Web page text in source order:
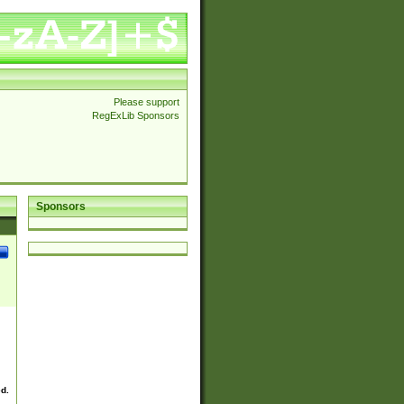
Please support
RegExLib Sponsors
Sponsors